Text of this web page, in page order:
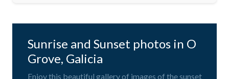
Sunrise and Sunset photos in O
Grove, Galicia
Enjoy this beautiful gallery of images of the sunset